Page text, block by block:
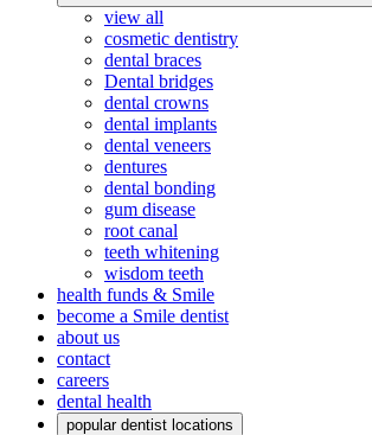
view all
cosmetic dentistry
dental braces
Dental bridges
dental crowns
dental implants
dental veneers
dentures
dental bonding
gum disease
root canal
teeth whitening
wisdom teeth
health funds & Smile
become a Smile dentist
about us
contact
careers
dental health
popular dentist locations